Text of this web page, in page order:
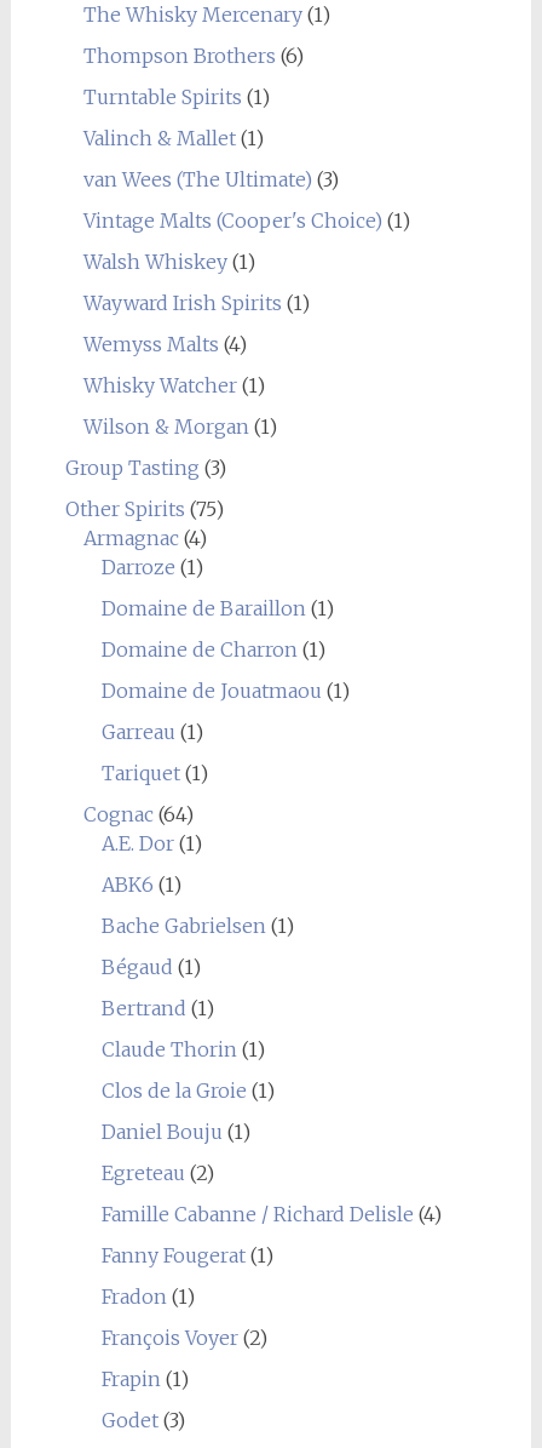
The Whisky Mercenary(1)
Thompson Brothers (6)
Turntable Spirits (1)
Valinch & Mallet(1)
van Wees (The Ultimate) (3)
Vintage Malts (Cooper's Choice) (1)
Walsh Whiskey(1)
Wayward Irish Spirits (1)
Wemyss Malts (4)
Whisky Watcher(1)
Wilson & Morgan (1)
Group Tasting (3)
Other Spirits (75)
Armagnac(4)
Darroze (1)
Domaine de Baraillon (1)
Domaine de Charron (1)
Domaine de Jouatmaou (1)
Garreau (1)
Tariquet(1)
Cognac(64)
A.E. Dor(1)
ABK6 (1)
Bache Gabrielsen (1)
Bégaud (1)
Bertrand (1)
Claude Thorin (1)
Clos de la Groie (1)
Daniel Bouju (1)
Egreteau (2)
Famille Cabanne / Richard Delisle (4)
Fanny Fougerat(1)
Fradon (1)
François Voyer(2)
Frapin (1)
Godet(3)